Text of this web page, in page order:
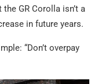
GR Corolla isn’t a
in future years.
“Don’t overpay